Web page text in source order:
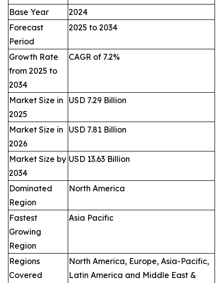
Base Year
2024
Forecast
Period
2025 to 2034
Growth Rate
from 2025 to
2034
CAGR of 7.2%
Market Size in
2025
USD 7.29 Billion
Market Size in
2026
USD 7.81 Billion
Market Size by
2034
USD 13.63 Billion
Dominated
Region
North America
Fastest
Growing
Region
Asia Pacific
Regions
Covered
North America, Europe, Asia-Pacific,
Latin America and Middle East &